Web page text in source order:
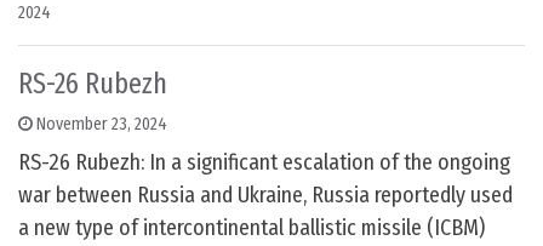
2024
RS-26 Rubezh
November 23, 2024
RS-26 Rubezh: In a significant escalation of the ongoing
war between Russia and Ukraine, Russia reportedly used
a new type of intercontinental ballistic missile (ICBM)